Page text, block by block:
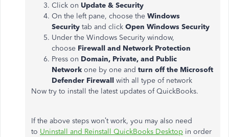
Click on Update & Security
On the left pane, choose the Windows
Security tab and click Open Windows Security
Under the Windows Security window,
choose Firewall and Network Protection
Press on Domain, Private, and Public
Network one by one and turn off the Microsoft
Defender Firewall with all type of network
Now try to install the latest updates of QuickBooks.
If the above steps won’t work, you may also need
to Uninstall and Reinstall QuickBooks Desktop in order